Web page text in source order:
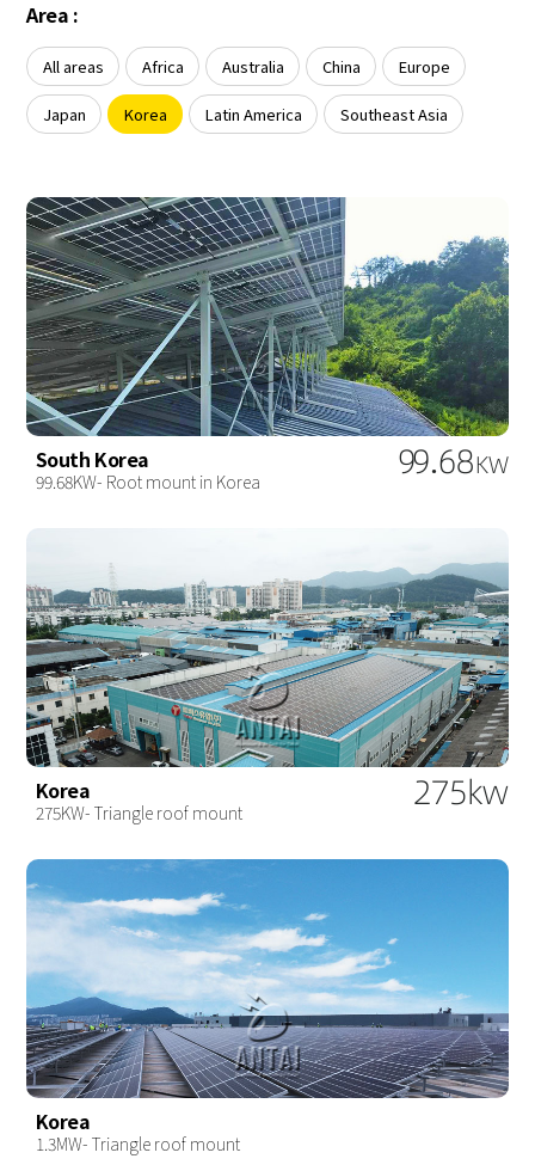
Agri-PV
Fishery PV
Resource Center
About Us
Reference
Blog
Contact Us
Area :
All areas Africa Australia China Europe
Japan Korea Latin America Southeast Asia
South Korea
99.68KW- Root mount in Korea 99.68KW
Korea
275KW- Triangle roof mount 275kw
Korea
1.3MW- Triangle roof mount